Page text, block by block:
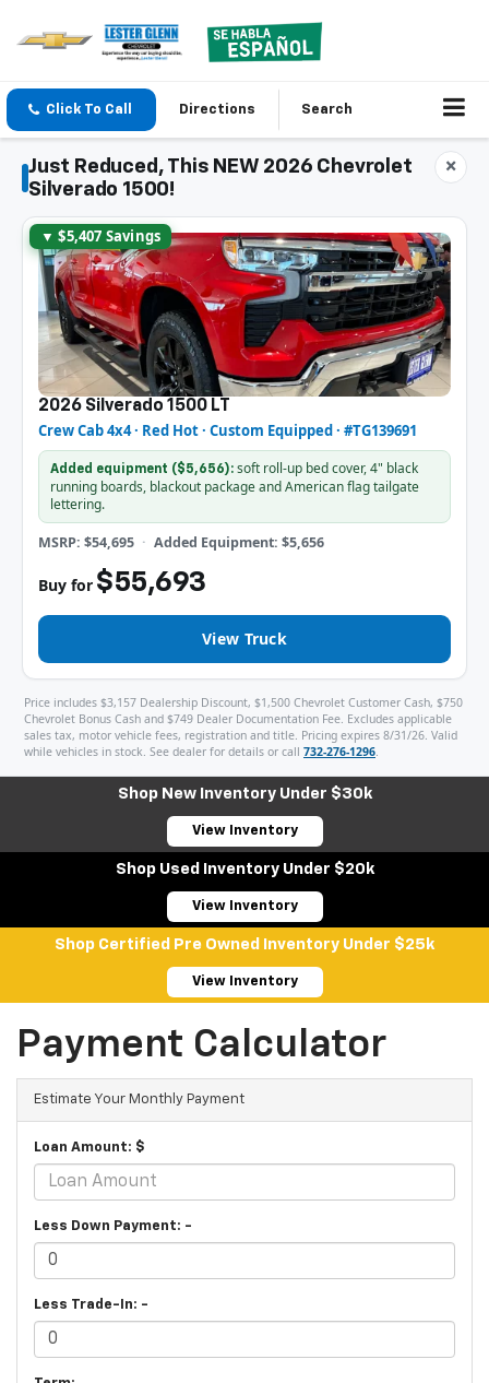
Click To Call Directions Search
×
Just Reduced, This NEW 2026 Chevrolet
Silverado 1500!
▼ $5,407 Savings
2026 Silverado 1500 LT
Crew Cab 4x4 · Red Hot · Custom Equipped · #TG139691
Added equipment ($5,656): soft roll-up bed cover, 4" black
running boards, blackout package and American flag tailgate
lettering.
MSRP: $54,695 Added Equipment: $5,656
Buy for $55,693
View Truck
Price includes $3,157 Dealership Discount, $1,500 Chevrolet Customer Cash, $750
Chevrolet Bonus Cash and $749 Dealer Documentation Fee. Excludes applicable
sales tax, motor vehicle fees, registration and title. Pricing expires 8/31/26. Valid
while vehicles in stock. See dealer for details or call 732-276-1296.
Shop New Inventory Under $30k
View Inventory
Shop Used Inventory Under $20k
View Inventory
Shop Certified Pre Owned Inventory Under $25k
View Inventory
Payment Calculator
Estimate Your Monthly Payment
Loan Amount: $
Less Down Payment: -
Less Trade-In: -